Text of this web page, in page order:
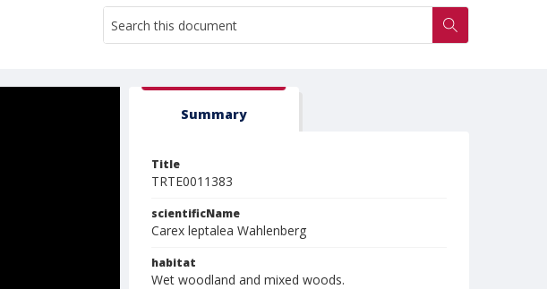
Summary
Title
TRTE0011383
scientificName
Carex leptalea Wahlenberg
habitat
Wet woodland and mixed woods.